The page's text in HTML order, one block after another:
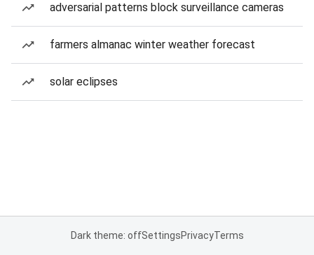
adversarial patterns block surveillance cameras
farmers almanac winter weather forecast
solar eclipses
Dark theme: offSettingsPrivacyTerms